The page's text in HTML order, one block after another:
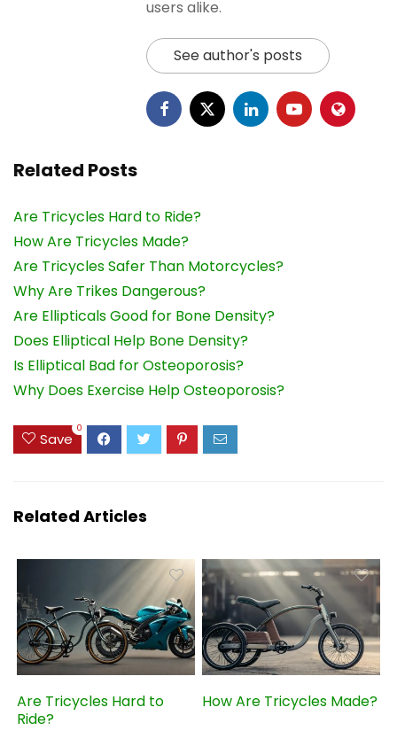
users alike.
See author's posts
Related Posts
Are Tricycles Hard to Ride?
How Are Tricycles Made?
Are Tricycles Safer Than Motorcycles?
Why Are Trikes Dangerous?
Are Ellipticals Good for Bone Density?
Does Elliptical Help Bone Density?
Is Elliptical Bad for Osteoporosis?
Why Does Exercise Help Osteoporosis?
Save
0
Related Articles
Are Tricycles Hard to
Ride?
How Are Tricycles Made?